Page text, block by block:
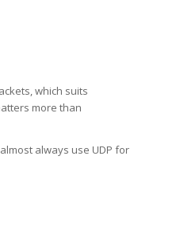
which suits
more than
always use UDP for